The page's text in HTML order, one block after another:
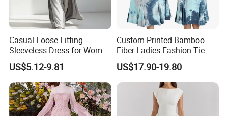
Casual Loose-Fitting
Sleeveless Dress for Women
with Pockets
US$5.12-9.81
Custom Printed Bamboo
Fiber Ladies Fashion Tie-
Dye V-Neck Casual
Sleeveless Dress Summer
MIDI Women's Dresses
US$17.90-19.80